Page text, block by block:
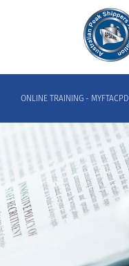
ONLINE TRAINING - MYFTACPD